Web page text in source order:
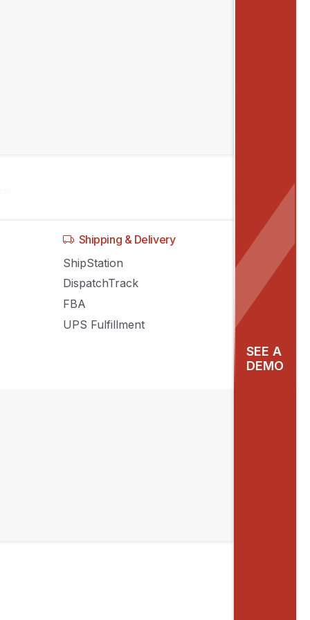
Shipping & Delivery
ShipStation
DispatchTrack
FBA
UPS Fulfillment
SEE A
DEMO